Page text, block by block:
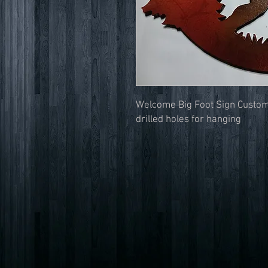
Welcome Big Foot Sign
drilled holes for hanging